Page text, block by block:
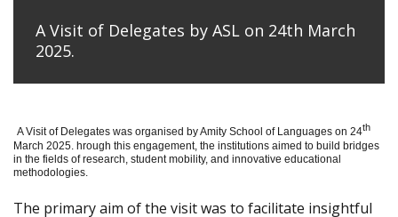
A Visit of Delegates by ASL on 24th March
2025.
A Visit of Delegates was organised by Amity School of Languages on 24th
March 2025. hrough this engagement, the institutions aimed to build bridges
in the fields of research, student mobility, and innovative educational
methodologies.
The primary aim of the visit was to facilitate insightful